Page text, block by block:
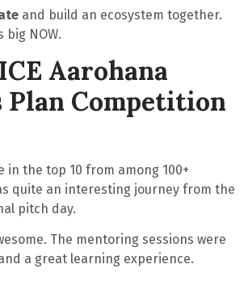
and build an ecosystem together.
big NOW.
Aarohana
Plan Competition
in the top 10 from among 100+
quite an interesting journey from the
pitch day.
The mentoring sessions were
a great learning experience.